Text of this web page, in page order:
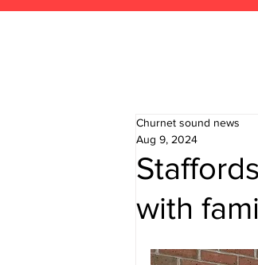
with
Churnet sound news
Aug 9, 2024